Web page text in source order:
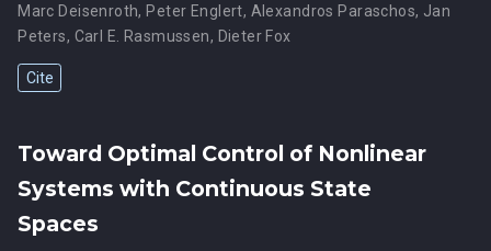
Marc Deisenroth, Peter Englert, Alexandros Paraschos, Jan
Peters, Carl E. Rasmussen, Dieter Fox
Cite
Toward Optimal Control of Nonlinear
Systems with Continuous State
Spaces